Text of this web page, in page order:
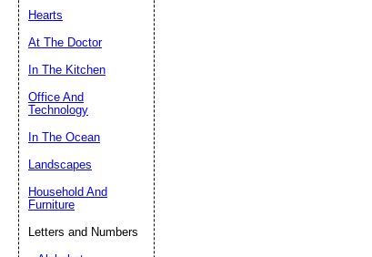
Hearts
At The Doctor
In The Kitchen
Office And
Technology
In The Ocean
Landscapes
Household And
Furniture
Letters and Numbers